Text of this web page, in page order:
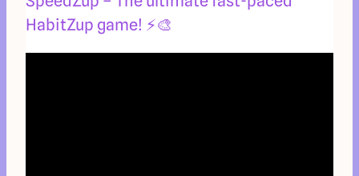
HabitZup game! ⚡🎨